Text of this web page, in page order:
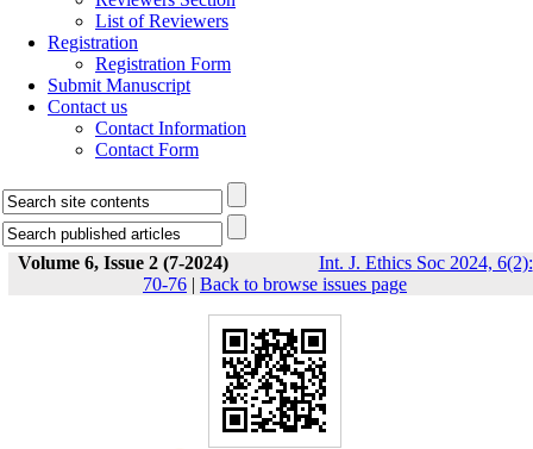
List of Reviewers
Registration
Registration Form
Submit Manuscript
Contact us
Contact Information
Contact Form
Volume 6, Issue 2 (7-2024)
Int. J. Ethics Soc 2024, 6(2):
70-76 | Back to browse issues page